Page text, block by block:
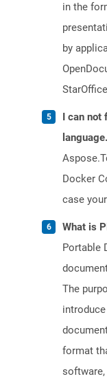
in the
by
I can not
Docker
case
What is
Portable
The
format
software,